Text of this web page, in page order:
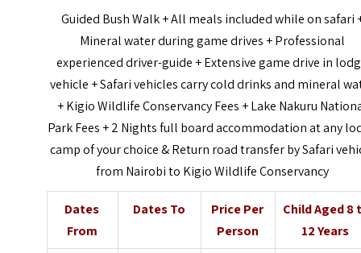
Guided Bush Walk + All meals included while on safari
Mineral water during game drives + Professional
experienced driver-guide + Extensive game drive in
vehicle + Safari vehicles carry cold drinks and mineral
+ Kigio Wildlife Conservancy Fees + Lake Nakuru
Park Fees + 2 Nights full board accommodation at any
camp of your choice & Return road transfer by Safari
from Nairobi to Kigio Wildlife Conservancy
Dates
From
Dates To
Price Per
Person
Child Aged 8
12 Years